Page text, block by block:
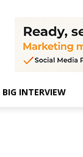
BIG INTERVIEW